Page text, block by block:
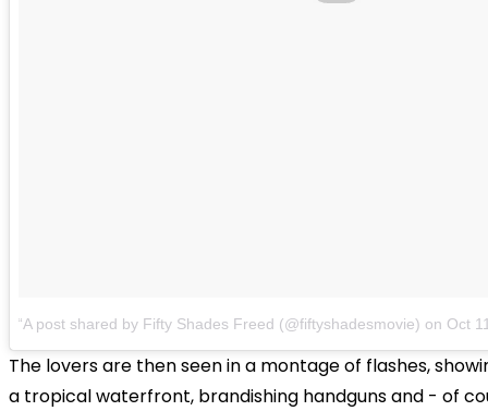
A post shared by Fifty Shades Freed (@fiftyshadesmovie) on Oct
The lovers are then seen in a montage of flashes,
a tropical waterfront, brandishing handguns and - of